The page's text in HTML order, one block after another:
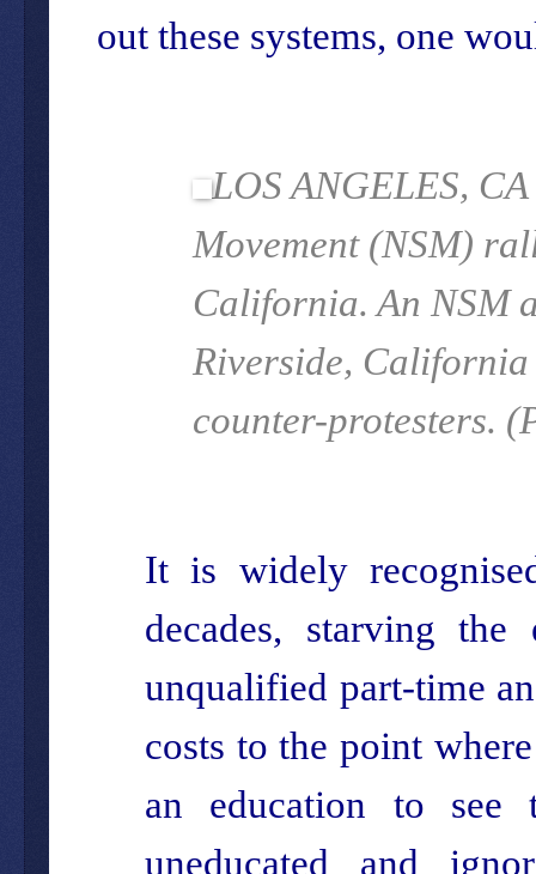
out these systems, one
LOS ANGELES,
Movement (NSM)
California. An NSM
Riverside, California
counter-protesters.
It is widely
decades, starving
unqualified part-time
costs to the point
an education to see
uneducated and